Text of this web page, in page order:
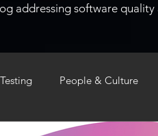
addressing software
People & Culture